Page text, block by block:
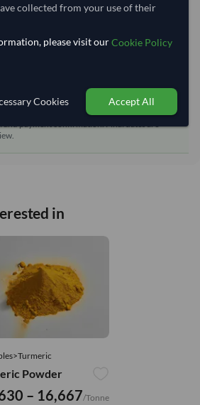
75–80 days after order
25–30 days
and estimated delivery timeline. The timeline
in
Powder
– 16,667/Tonne
collected from your use of their
please visit ourCookie Policy
Cookies Accept All